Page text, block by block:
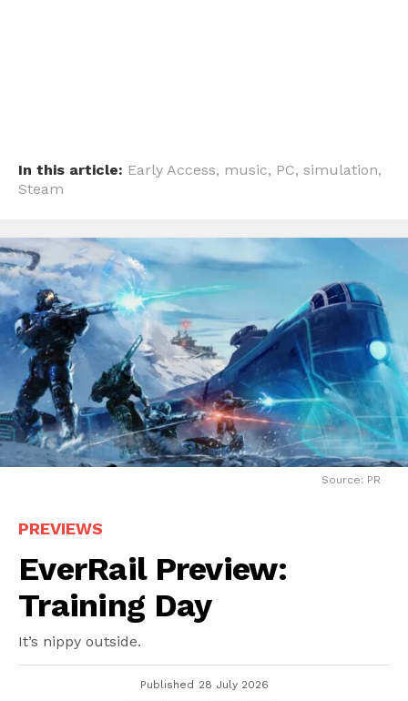
In this article: Early Access, music, PC, simulation,
Steam
Source: PR
PREVIEWS
EverRail Preview:
Training Day
It’s nippy outside.
Published 28 July 2026